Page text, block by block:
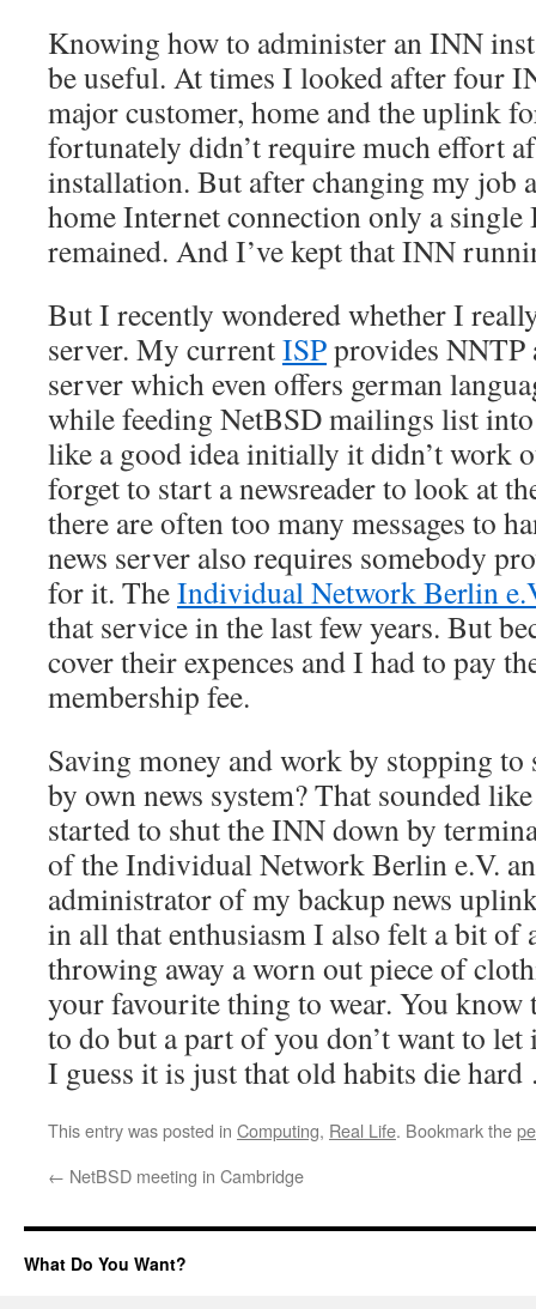
Knowing how to administer an INN
be useful. At times I looked after four
major customer, home and the uplink
fortunately didn’t require much effort
installation. But after changing my job
home Internet connection only a
remained. And I’ve kept that INN
But I recently wondered whether I
server. My currentISPprovides NNTP
server which even offers german
while feeding NetBSD mailings list into
like a good idea initially it didn’t work
forget to start a newsreader to look at
there are often too many messages to
news server also requires somebody
for it. TheIndividual Network Berlin
that service in the last few years. But
cover their expences and I had to pay
membership fee.
Saving money and work by stopping
by own news system? That sounded
started to shut the INN down by
of the Individual Network Berlin e.V.
administrator of my backup news
in all that enthusiasm I also felt a bit of
throwing away a worn out piece of
your favourite thing to wear. You
to do but a part of you don’t want to let
I guess it is just that old habits die
This entry was posted in Computing, Real Life. Bookmark the
← NetBSD meeting in Cambridge
What Do You Want?